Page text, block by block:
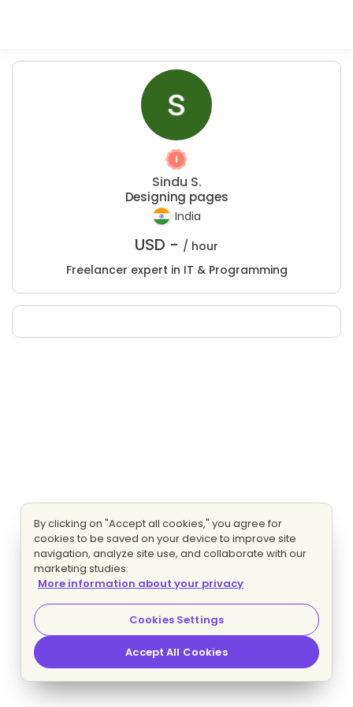
Sindu S.
Designing pages
India
USD - / hour
Freelancer expert in IT & Programming
By clicking on "Accept all cookies," you agree for
cookies to be saved on your device to improve site
navigation, analyze site use, and collaborate with our
marketing studies.
More information about your privacy
Cookies Settings
Accept All Cookies